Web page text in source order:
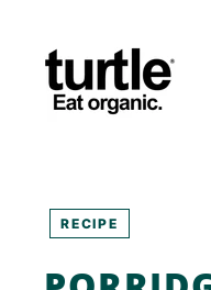
content
U
R
T
-
BRECIPE